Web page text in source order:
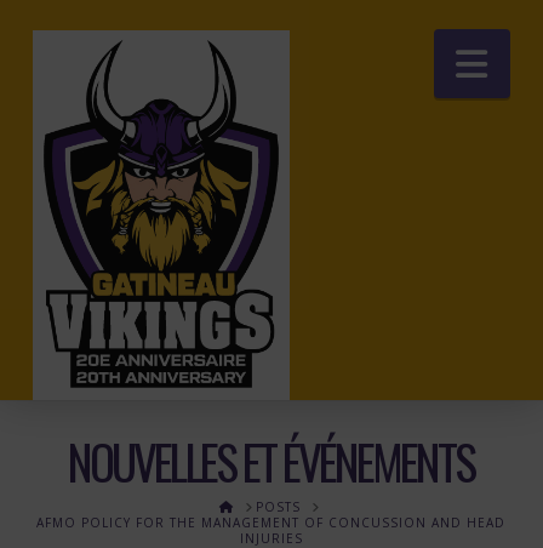
NOUVELLES ET ÉVÉNEMENTS
HOMEPOSTS
AFMO POLICY FOR THE MANAGEMENT OF CONCUSSION AND HEAD
INJURIES